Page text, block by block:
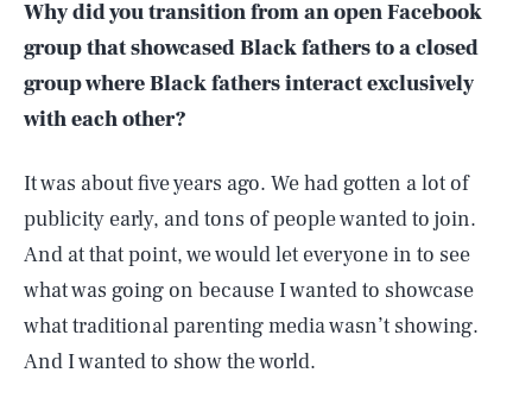
Why did you transition from an open Facebook
group that showcased Black fathers to a closed
group where Black fathers interact exclusively
with each other?
It was about five years ago. We had gotten a lot of
publicity early, and tons of people wanted to join.
And at that point, we would let everyone in to see
what was going on because I wanted to showcase
what traditional parenting media wasn’t showing.
And I wanted to show the world.